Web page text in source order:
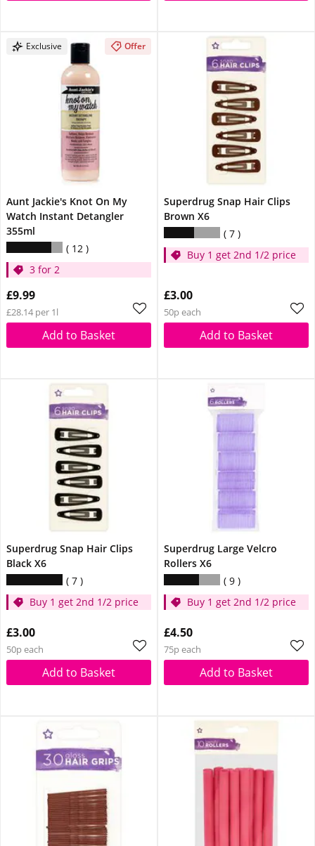
Exclusive Offer
Aunt Jackie's Knot On My
Watch Instant Detangler
355ml
12
3 for 2
£9.99
£28.14 per 1l
Add to Basket
Superdrug Snap Hair Clips
Brown X6
7
Buy 1 get 2nd 1/2 price
£3.00
50p each
Add to Basket
Superdrug Snap Hair Clips
Black X6
7
Buy 1 get 2nd 1/2 price
£3.00
50p each
Add to Basket
Superdrug Large Velcro
Rollers X6
9
Buy 1 get 2nd 1/2 price
£4.50
75p each
Add to Basket